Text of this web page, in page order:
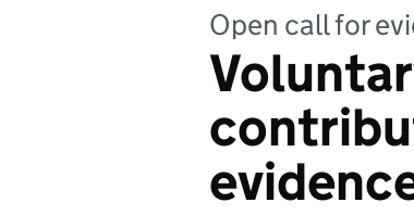
Open call for